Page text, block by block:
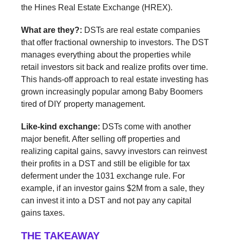
the Hines Real Estate Exchange (HREX).
What are they?: DSTs are real estate companies
that offer fractional ownership to investors. The DST
manages everything about the properties while
retail investors sit back and realize profits over time.
This hands-off approach to real estate investing has
grown increasingly popular among Baby Boomers
tired of DIY property management.
Like-kind exchange: DSTs come with another
major benefit. After selling off properties and
realizing capital gains, savvy investors can reinvest
their profits in a DST and still be eligible for tax
deferment under the 1031 exchange rule. For
example, if an investor gains $2M from a sale, they
can invest it into a DST and not pay any capital
gains taxes.
THE TAKEAWAY